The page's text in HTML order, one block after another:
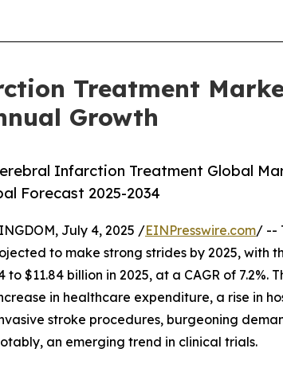
Treatment
Growth
Infarction Treatment Global
Forecast 2025-2034
July 4, 2025 /EINPresswire.com/ --
to make strong strides by 2025, with
$11.84 billion in 2025, at a CAGR of 7.2%.
in healthcare expenditure, a rise in
stroke procedures, burgeoning
an emerging trend in clinical trials.